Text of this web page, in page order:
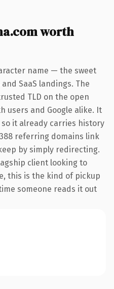
worth
name — the sweet
SaaS landings. The
TLD on the open
users and Google alike. It
it already carries history
referring domains link
by simply redirecting.
client looking to
this is the kind of pickup
someone reads it out